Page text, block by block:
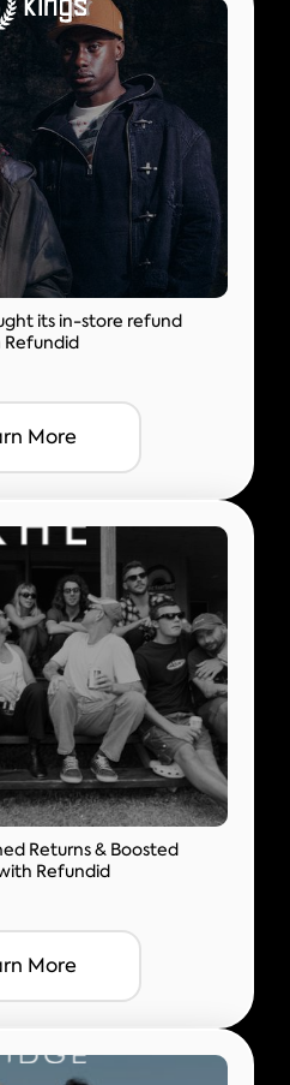
its in-store refund
More
Returns & Boosted
Refundid
More